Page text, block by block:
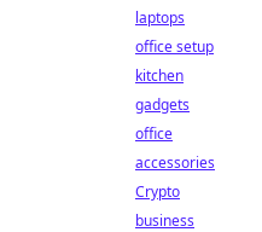
laptops
office setup
kitchen
gadgets
office
accessories
Crypto
business